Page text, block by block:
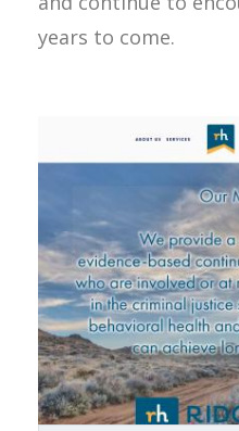
years to come.